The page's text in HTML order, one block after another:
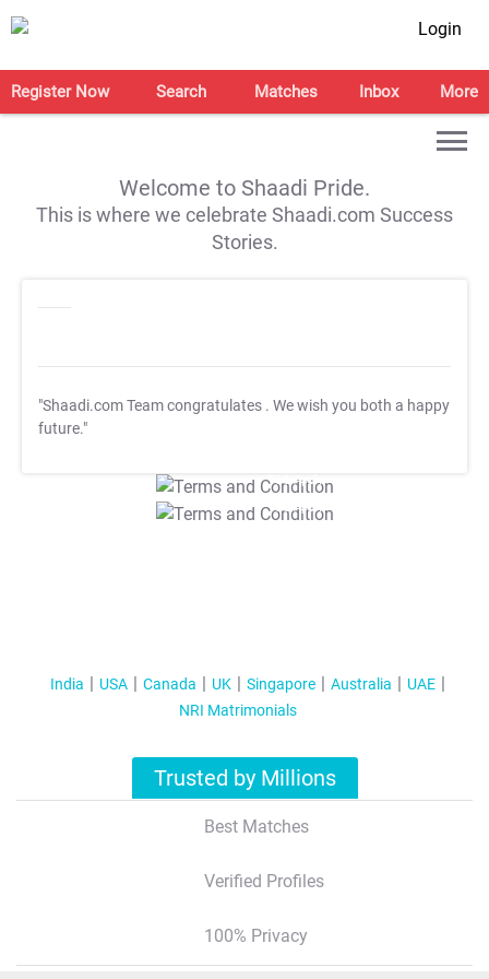
Login
Register Now Search Matches Inbox More
Welcome to Shaadi Pride.
This is where we celebrate Shaadi.com Success
Stories.
"Shaadi.com Team congratulates . We wish you both a happy
future."
T&C Apply
T&C Apply
India USA Canada UK Singapore Australia
UAE
NRI Matrimonials
Trusted by Millions
Best Matches
Verified Profiles
100% Privacy